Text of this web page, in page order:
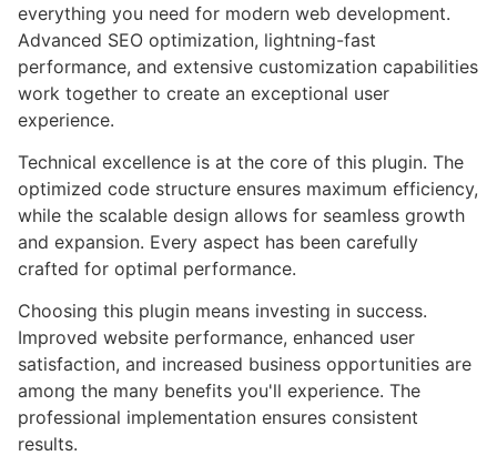
everything you need for modern web development.
Advanced SEO optimization, lightning-fast
performance, and extensive customization capabilities
work together to create an exceptional user
experience.
Technical excellence is at the core of this plugin. The
optimized code structure ensures maximum efficiency,
while the scalable design allows for seamless growth
and expansion. Every aspect has been carefully
crafted for optimal performance.
Choosing this plugin means investing in success.
Improved website performance, enhanced user
satisfaction, and increased business opportunities are
among the many benefits you'll experience. The
professional implementation ensures consistent
results.